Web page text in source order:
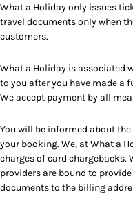
What a Holiday only issues
travel documents only when
customers.
What a Holiday is associated
to you after you have made a
We accept payment by all
You will be informed about
your booking. We, at What a
charges of card chargebacks.
providers are bound to
documents to the billing